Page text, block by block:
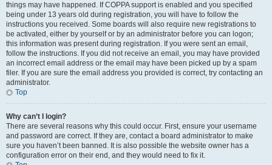
things may have happened. If COPPA support is enabled and you specified
being under 13 years old during registration, you will have to follow the
instructions you received. Some boards will also require new registrations to
be activated, either by yourself or by an administrator before you can logon;
this information was present during registration. If you were sent an email,
follow the instructions. If you did not receive an email, you may have provided
an incorrect email address or the email may have been picked up by a spam
filer. If you are sure the email address you provided is correct, try contacting an
administrator.
Top
Why can’t I login?
There are several reasons why this could occur. First, ensure your username
and password are correct. If they are, contact a board administrator to make
sure you haven’t been banned. It is also possible the website owner has a
configuration error on their end, and they would need to fix it.